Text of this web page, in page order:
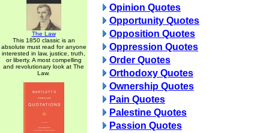
The Law
This 1850 classic is an
absolute must read for anyone
interested in law, justice, truth,
or liberty. A most compelling
and revolutionary look at The
Law.
Opinion Quotes
Opportunity Quotes
Opposition Quotes
Oppression Quotes
Order Quotes
Orthodoxy Quotes
Ownership Quotes
Pain Quotes
Palestine Quotes
Passion Quotes